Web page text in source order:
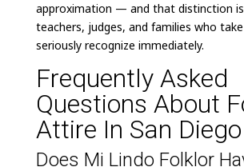
approximation — and that distinction
teachers, judges, and families who
seriously recognize immediately.
Frequently Asked
Questions About
Attire In San Diego
Does Mi Lindo Folklor